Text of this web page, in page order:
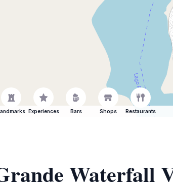
Experiences Bars Shops Restaurants
Waterfall